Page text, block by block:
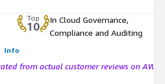
Top
10
In Cloud Governance,
Compliance and Auditing
Info
from actual customer reviews on AWS